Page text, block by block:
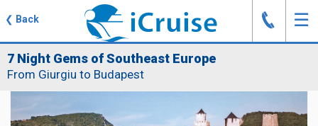
❮ Back ☰
J
7 Night Gems of Southeast Europe
From Giurgiu to Budapest